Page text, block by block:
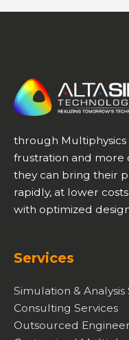
through
frustration and more
they can bring their
rapidly, at lower
with optimized
Services
Simulation & Analysis
Consulting Services
Outsourced